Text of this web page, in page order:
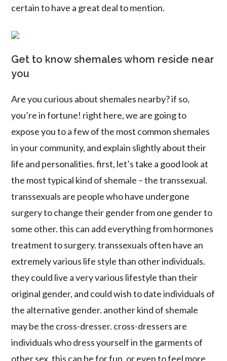
certain to have a great deal to mention.
Get to know shemales whom reside near
you
Are you curious about shemales nearby? if so,
you’re in fortune! right here, we are going to
expose you to a few of the most common shemales
in your community, and explain slightly about their
life and personalities. first, let’s take a good look at
the most typical kind of shemale – the transsexual.
transsexuals are people who have undergone
surgery to change their gender from one gender to
some other. this can add everything from hormones
treatment to surgery. transsexuals often have an
extremely various life style than other individuals.
they could live a very various lifestyle than their
original gender, and could wish to date individuals of
the alternative gender. another kind of shemale
may be the cross-dresser. cross-dressers are
individuals who dress yourself in the garments of
other sex. this can be for fun, or even to feel more